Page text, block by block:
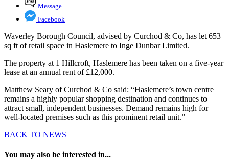
Message
Facebook
Waverley Borough Council, advised by Curchod & Co, has let 653
sq ft of retail space in Haslemere to Inge Dunbar Limited.
The property at 1 Hillcroft, Haslemere has been taken on a five-year
lease at an annual rent of £12,000.
Matthew Seary of Curchod & Co said: “Haslemere’s town centre
remains a highly popular shopping destination and continues to
attract small, independent businesses. Demand remains high for
well-located premises such as this prominent retail unit.”
BACK TO NEWS
You may also be interested in...